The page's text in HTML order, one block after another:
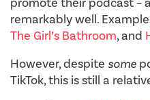
promote their podcast –
remarkably well.
The Girl’s Bathroom, and
However, despite some
TikTok, this is still a